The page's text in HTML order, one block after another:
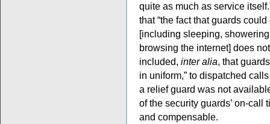
quite as much as service
that “the fact that guards
[including sleeping,
browsing the internet] does
included, inter alia, that
in uniform,” to dispatched
a relief guard was not
of the security guards’ on-call
and compensable.